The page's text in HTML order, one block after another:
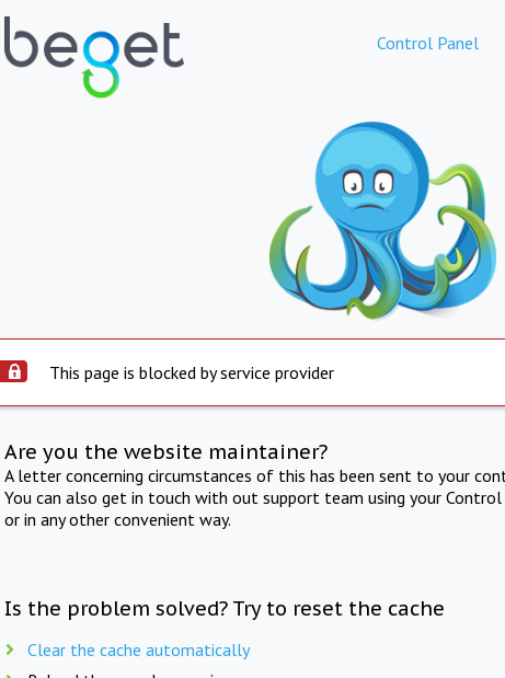
Control Panel
This page is blocked by service provider
Are you the website maintainer?
A letter concerning circumstances of this has been sent to your
You can also get in touch with out support team using your Control
or in any other convenient way.
Is the problem solved? Try to reset the cache
Clear the cache automatically